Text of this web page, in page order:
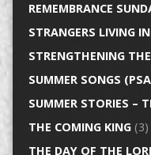
REMEMBRANCE
STRANGERS LIVING
STRENGTHENING
SUMMER SONGS
SUMMER STORIES –
THE COMING KING(3)
THE DAY OF THE